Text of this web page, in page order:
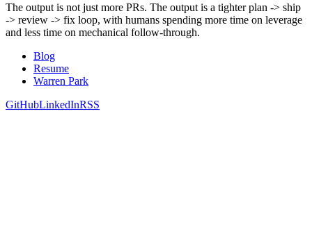
The output is not just more PRs. The output is a tighter plan -> ship
-> review -> fix loop, with humans spending more time on leverage
and less time on mechanical follow-through.
Blog
Resume
Warren Park
GitHubLinkedInRSS